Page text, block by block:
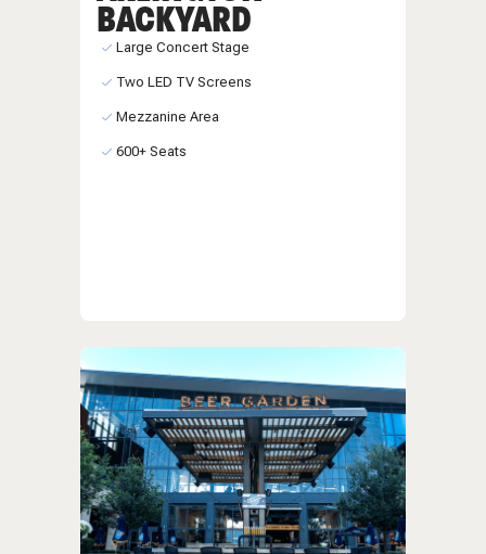
BACKYARD
Large Concert Stage
Two LED TV Screens
Mezzanine Area
600+ Seats